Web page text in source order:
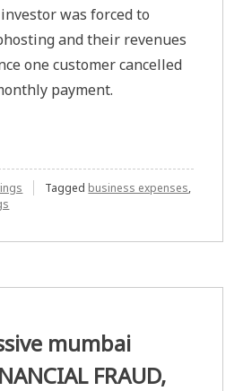
was forced to
and their revenues
one customer cancelled
payment.
Tagged business expenses,
mumbai
FRAUD,